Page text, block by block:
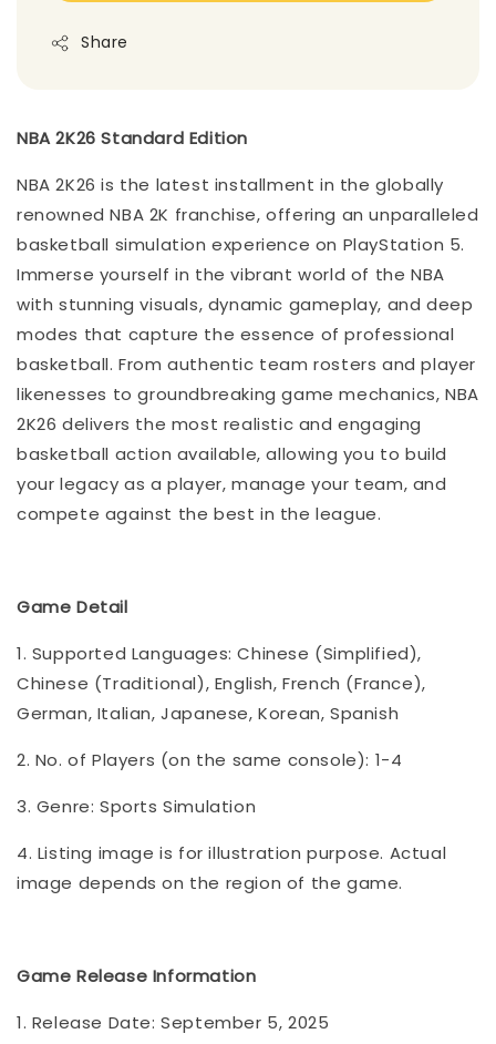
Share
NBA 2K26 Standard Edition
NBA 2K26 is the latest installment in the globally
renowned NBA 2K franchise, offering an unparalleled
basketball simulation experience on PlayStation 5.
Immerse yourself in the vibrant world of the NBA
with stunning visuals, dynamic gameplay, and deep
modes that capture the essence of professional
basketball. From authentic team rosters and player
likenesses to groundbreaking game mechanics, NBA
2K26 delivers the most realistic and engaging
basketball action available, allowing you to build
your legacy as a player, manage your team, and
compete against the best in the league.
Game Detail
1. Supported Languages: Chinese (Simplified),
Chinese (Traditional), English, French (France),
German, Italian, Japanese, Korean, Spanish
2. No. of Players (on the same console): 1-4
3. Genre: Sports Simulation
4. Listing image is for illustration purpose. Actual
image depends on the region of the game.
Game Release Information
1. Release Date: September 5, 2025